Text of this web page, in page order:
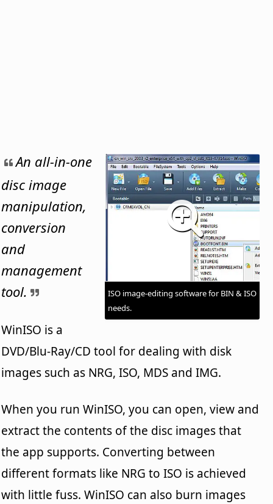
ISO image-editing software for BIN & ISO
needs.
An all-in-one
disc image
manipulation,
conversion
and
management
tool.
WinISO is a
DVD/Blu-Ray/CD tool for dealing with disk
images such as NRG, ISO, MDS and IMG.
When you run WinISO, you can open, view and
extract the contents of the disc images that
the app supports. Converting between
different formats like NRG to ISO is achieved
with little fuss. WinISO can also burn images